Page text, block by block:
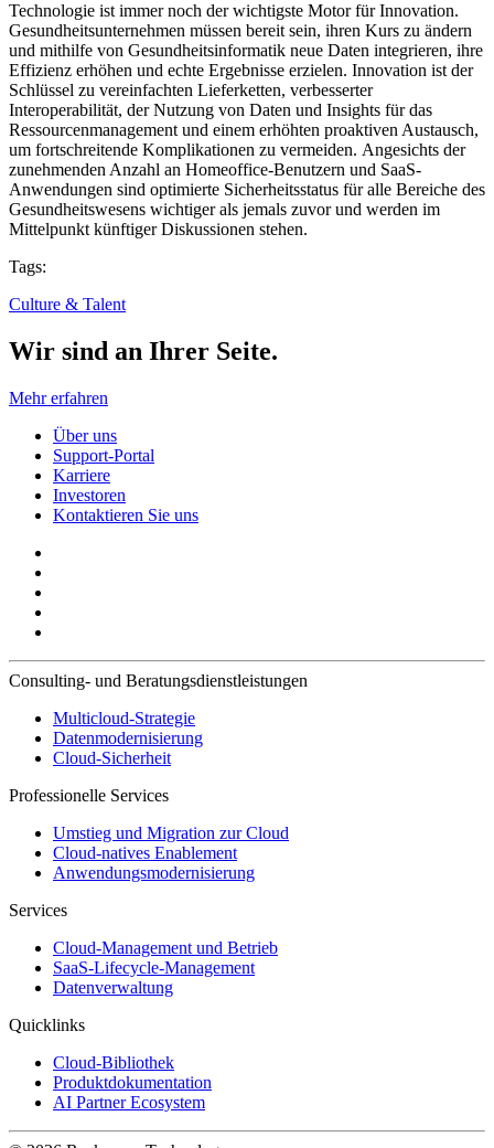
Technologie ist immer noch der wichtigste Motor für Innovation.
Gesundheitsunternehmen müssen bereit sein, ihren Kurs zu ändern
und mithilfe von Gesundheitsinformatik neue Daten integrieren, ihre
Effizienz erhöhen und echte Ergebnisse erzielen. Innovation ist der
Schlüssel zu vereinfachten Lieferketten, verbesserter
Interoperabilität, der Nutzung von Daten und Insights für das
Ressourcenmanagement und einem erhöhten proaktiven Austausch,
um fortschreitende Komplikationen zu vermeiden. Angesichts der
zunehmenden Anzahl an Homeoffice-Benutzern und SaaS-
Anwendungen sind optimierte Sicherheitsstatus für alle Bereiche des
Gesundheitswesens wichtiger als jemals zuvor und werden im
Mittelpunkt künftiger Diskussionen stehen.
Tags:
Culture & Talent
Wir sind an Ihrer Seite.
Mehr erfahren
Über uns
Support-Portal
Karriere
Investoren
Kontaktieren Sie uns
Consulting- und Beratungsdienstleistungen
Multicloud-Strategie
Datenmodernisierung
Cloud-Sicherheit
Professionelle Services
Umstieg und Migration zur Cloud
Cloud-natives Enablement
Anwendungsmodernisierung
Services
Cloud-Management und Betrieb
SaaS-Lifecycle-Management
Datenverwaltung
Quicklinks
Cloud-Bibliothek
Produktdokumentation
AI Partner Ecosystem